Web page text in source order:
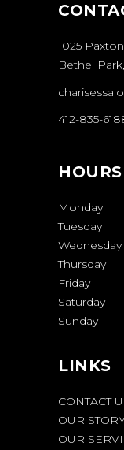
1025
Bethel
412-835-
HOURS
Monday
Tuesday
Wednesday
Thursday
Friday
Saturday
Sunday
LINKS
CONTACT
OUR
OUR